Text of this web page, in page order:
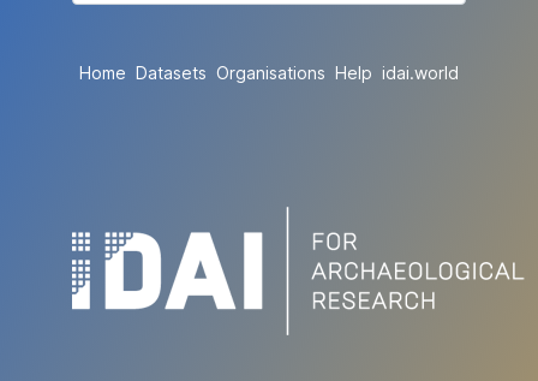
Home Datasets Organisations Help idai.world